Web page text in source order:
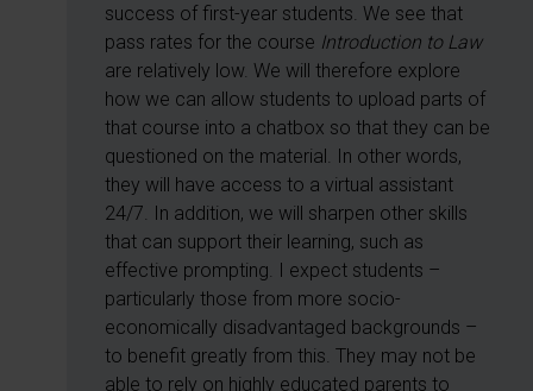
success of first-year students. We see that
pass rates for the course Introduction to Law
are relatively low. We will therefore explore
how we can allow students to upload parts of
that course into a chatbox so that they can be
questioned on the material. In other words,
they will have access to a virtual assistant
24/7. In addition, we will sharpen other skills
that can support their learning, such as
effective prompting. I expect students –
particularly those from more socio-
economically disadvantaged backgrounds –
to benefit greatly from this. They may not be
able to rely on highly educated parents to